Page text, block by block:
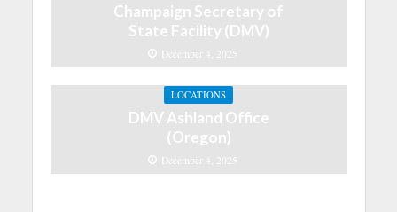
Champaign Secretary of
State Facility (DMV)
December 4, 2025
LOCATIONS
DMV Ashland Office
(Oregon)
December 4, 2025